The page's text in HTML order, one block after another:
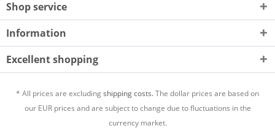
Shop service
Information
Excellent shopping
* All prices are excludingshipping costs.The dollar prices are based on
our EUR prices and are subject to change due to fluctuations in the
currency market.